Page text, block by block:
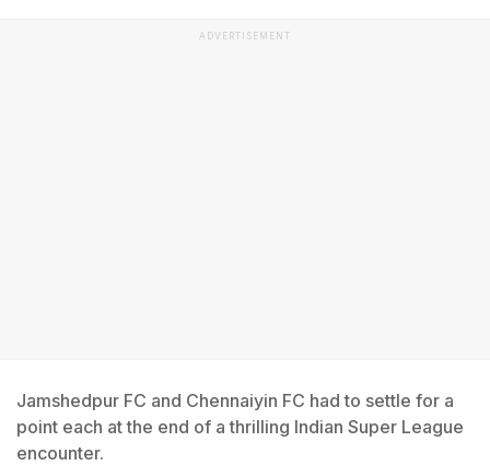
ADVERTISEMENT
Jamshedpur FC and Chennaiyin FC had to settle for a
point each at the end of a thrilling Indian Super League
encounter.